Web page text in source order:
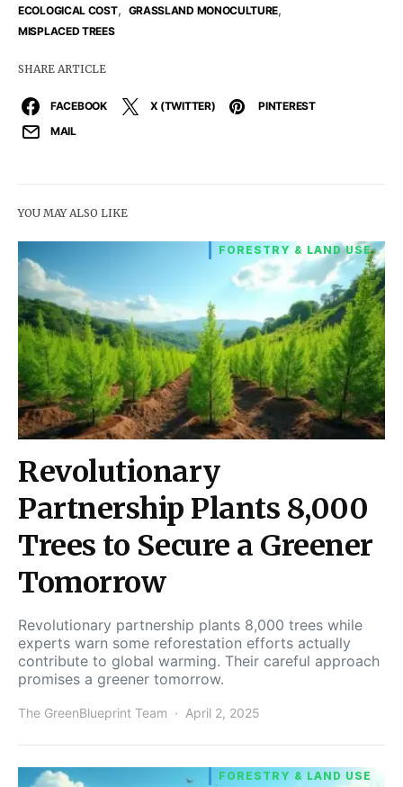
ECOLOGICAL COST, GRASSLAND MONOCULTURE,
MISPLACED TREES
SHARE ARTICLE
FACEBOOK X (TWITTER)
PINTEREST
MAIL
YOU MAY ALSO LIKE
FORESTRY & LAND USE
Revolutionary
Partnership Plants 8,000
Trees to Secure a Greener
Tomorrow
Revolutionary partnership plants 8,000 trees while
experts warn some reforestation efforts actually
contribute to global warming. Their careful approach
promises a greener tomorrow.
The GreenBlueprint Team April 2, 2025
FORESTRY & LAND USE